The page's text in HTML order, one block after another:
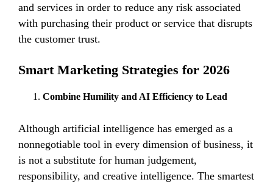
and services in order to reduce any risk associated
with purchasing their product or service that disrupts
the customer trust.
Smart Marketing Strategies for 2026
Combine Humility and AI Efficiency to Lead
Although artificial intelligence has emerged as a
nonnegotiable tool in every dimension of business, it
is not a substitute for human judgement,
responsibility, and creative intelligence. The smartest